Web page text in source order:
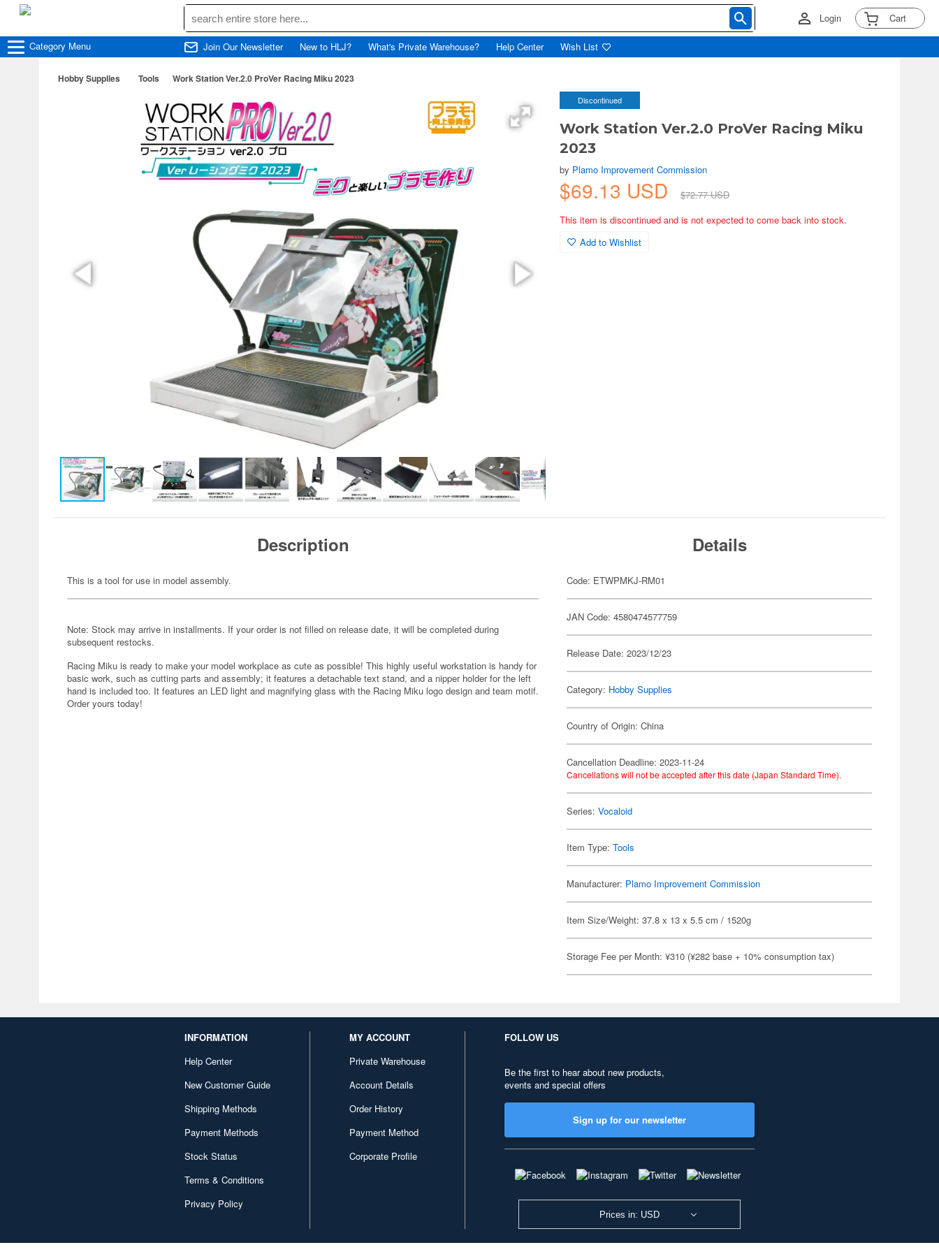
Login Cart
Category Menu Join Our Newsletter New to HLJ? What's Private Warehouse? Help Center Wish List
Hobby Supplies Tools Work Station Ver.2.0 ProVer Racing Miku 2023
Discontinued
Work Station Ver.2.0 ProVer Racing Miku
2023
by Plamo Improvement Commission
$69.13 USD
$72.77 USD
This item is discontinued and is not expected to come back into stock.
Add to Wishlist
Description
This is a tool for use in model assembly.
Note: Stock may arrive in installments. If your order is not filled on release date, it will be completed during
subsequent restocks.
Racing Miku is ready to make your model workplace as cute as possible! This highly useful workstation is handy for
basic work, such as cutting parts and assembly; it features a detachable text stand, and a nipper holder for the left
hand is included too. It features an LED light and magnifying glass with the Racing Miku logo design and team motif.
Order yours today!
Details
Code: ETWPMKJ-RM01
JAN Code: 4580474577759
Release Date: 2023/12/23
Category: Hobby Supplies
Country of Origin: China
Cancellation Deadline: 2023-11-24
Cancellations will not be accepted after this date (Japan Standard Time).
Series:Vocaloid
Item Type:Tools
Manufacturer: Plamo Improvement Commission
Item Size/Weight: 37.8 x 13 x 5.5 cm / 1520g
Storage Fee per Month: ¥310 (¥282 base + 10% consumption tax)
INFORMATION
Help Center
New Customer Guide
Shipping Methods
Payment Methods
Stock Status
Terms & Conditions
Privacy Policy
MY ACCOUNT
Private Warehouse
Account Details
Order History
Payment Method
Corporate Profile
FOLLOW US
Be the first to hear about new products,
events and special offers
Sign up for our newsletter
Prices in: USD